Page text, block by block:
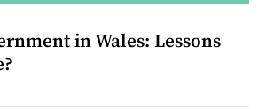
in Wales: Lessons